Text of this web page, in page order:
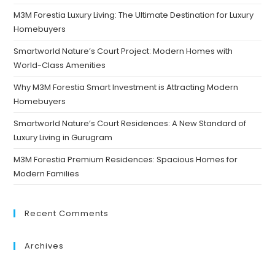
M3M Forestia Luxury Living: The Ultimate Destination for Luxury
Homebuyers
Smartworld Nature’s Court Project: Modern Homes with
World-Class Amenities
Why M3M Forestia Smart Investment is Attracting Modern
Homebuyers
Smartworld Nature’s Court Residences: A New Standard of
Luxury Living in Gurugram
M3M Forestia Premium Residences: Spacious Homes for
Modern Families
Recent Comments
Archives